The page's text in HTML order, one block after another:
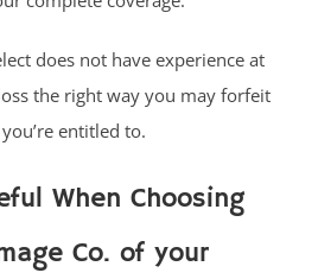
does not have experience at
the right way you may forfeit
entitled to.
When Choosing
Co. of your